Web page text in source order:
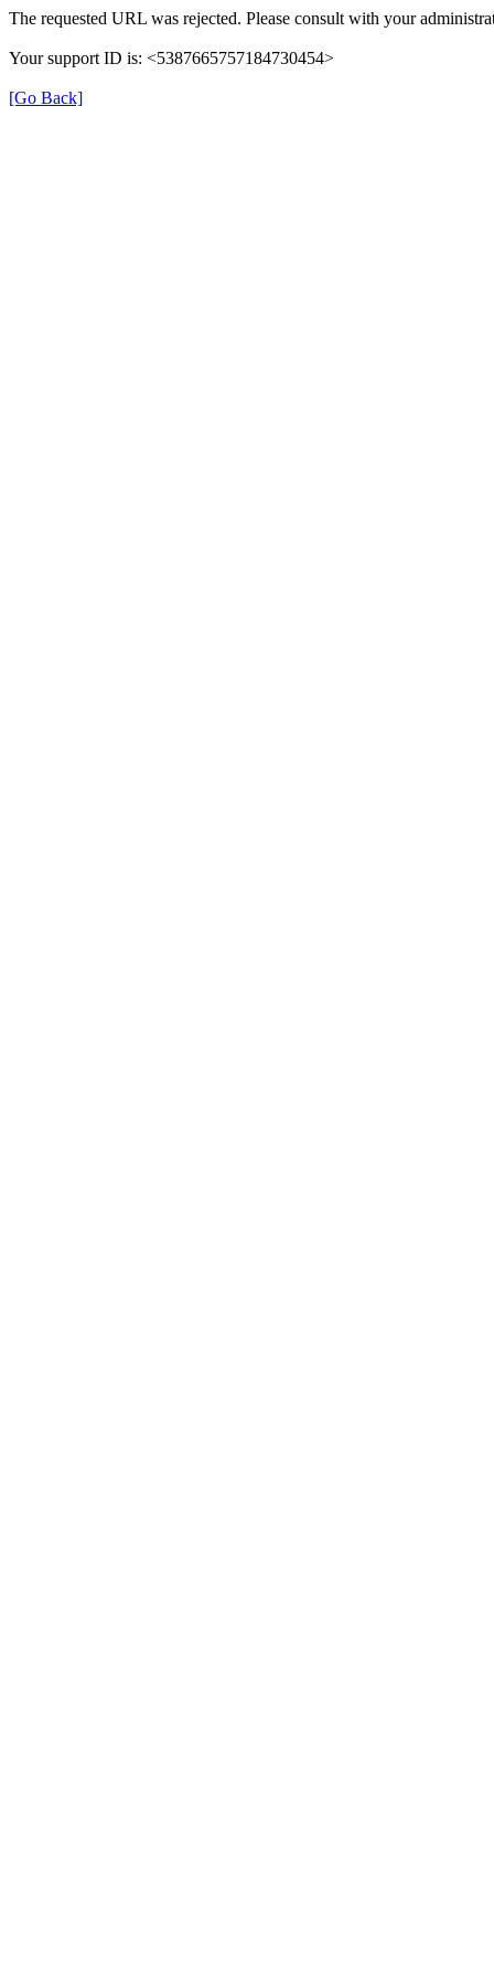
The requested URL was rejected. Please consult with your
Your support ID is: <5387665757184730454>
[Go Back]